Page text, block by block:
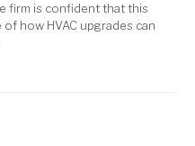
firm is confident that this
how HVAC upgrades can